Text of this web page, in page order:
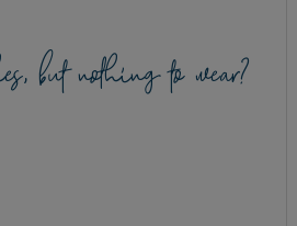
but nothing to wear?